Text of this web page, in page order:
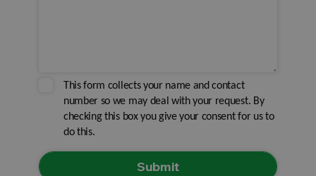
This form collects your name and contact
number so we may deal with your request. By
checking this box you give your consent for us to
do this.